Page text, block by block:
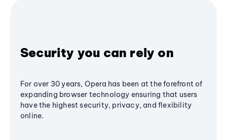
Security you can rely on
For over 30 years, Opera has been at the forefront of
expanding browser technology ensuring that users
have the highest security, privacy, and flexibility
online.